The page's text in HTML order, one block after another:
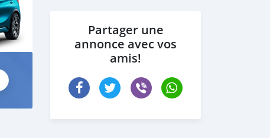
Partager une
annonce avec vos
amis!